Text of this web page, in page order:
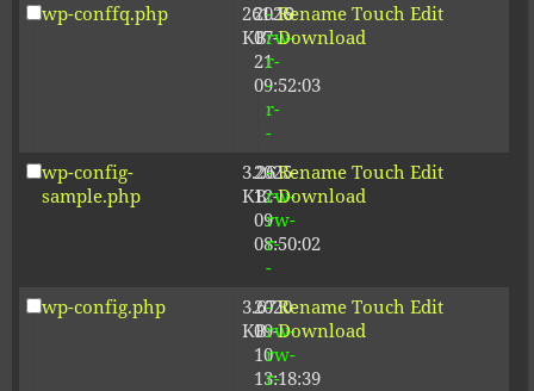
wp-conffq.php
261.19
KB
2026-
07-
21
09:52:03
-
rw-
r-
-
r-
-
Rename Touch Edit
Download
wp-config-
sample.php
3.26
KB
2025-
12-
09
08:50:02
-
rw-
rw-
r-
-
Rename Touch Edit
Download
wp-config.php
3.67
KB
2020-
09-
10
13:18:39
-
rw-
rw-
r-
Rename Touch Edit
Download